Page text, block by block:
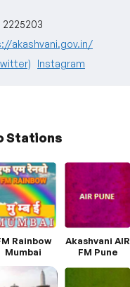
2225203
akashvani.gov.in/
Instagram
Stations
Rainbow
Mumbai
Akashvani AIR
FM Pune